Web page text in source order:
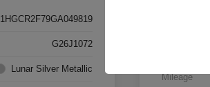
1HGCR2F79GA049819
G26J1072
Lunar Silver Metallic
Mileage